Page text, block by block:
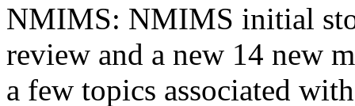
NMIMS: NMIMS initial
review and a new 14 new
a few topics associated